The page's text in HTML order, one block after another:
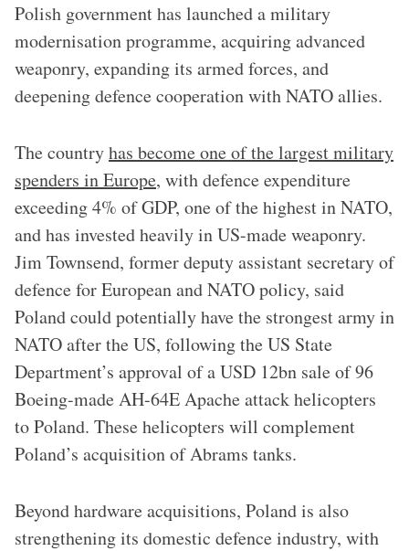
Polish government has launched a military
modernisation programme, acquiring advanced
weaponry, expanding its armed forces, and
deepening defence cooperation with NATO allies.
The countryhas become one of the largest military
spenders in Europe, with defence expenditure
exceeding 4% of GDP, one of the highest in NATO,
and has invested heavily in US-made weaponry.
Jim Townsend, former deputy assistant secretary of
defence for European and NATO policy, said
Poland could potentially have the strongest army in
NATO after the US, following the US State
Department’s approval of a USD 12bn sale of 96
Boeing-made AH-64E Apache attack helicopters
to Poland. These helicopters will complement
Poland’s acquisition of Abrams tanks.
Beyond hardware acquisitions, Poland is also
strengthening its domestic defence industry, with